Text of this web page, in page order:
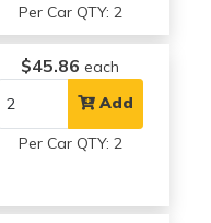
Per Car QTY: 2
$45.86 each
Add
Per Car QTY: 2